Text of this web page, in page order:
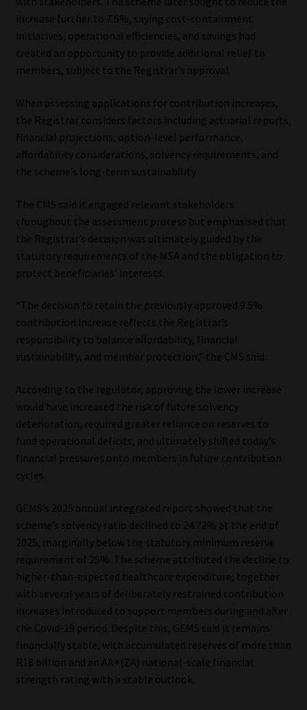
increase further to 7.5%, saying cost-containment
initiatives, operational efficiencies, and savings had
created an opportunity to provide additional relief to
members, subject to the Registrar’s approval.
When assessing applications for contribution increases,
the Registrar considers factors including actuarial reports,
financial projections, option-level performance,
affordability considerations, solvency requirements, and
the scheme’s long-term sustainability.
The CMS said it engaged relevant stakeholders
throughout the assessment process but emphasised that
the Registrar’s decision was ultimately guided by the
statutory requirements of the MSA and the obligation to
protect beneficiaries’ interests.
“The decision to retain the previously approved 9.5%
contribution increase reflects the Registrar’s
responsibility to balance affordability, financial
sustainability, and member protection,” the CMS said.
According to the regulator, approving the lower increase
would have increased the risk of future solvency
deterioration, required greater reliance on reserves to
fund operational deficits, and ultimately shifted today’s
financial pressures onto members in future contribution
cycles.
GEMS’s 2025 annual integrated report showed that the
scheme’s solvency ratio declined to 24.72% at the end of
2025, marginally below the statutory minimum reserve
requirement of 25%. The scheme attributed the decline to
higher-than-expected healthcare expenditure, together
with several years of deliberately restrained contribution
increases introduced to support members during and after
the Covid-19 period. Despite this, GEMS said it remains
financially stable, with accumulated reserves of more than
R18 billion and an AA+(ZA) national-scale financial
strength rating with a stable outlook.